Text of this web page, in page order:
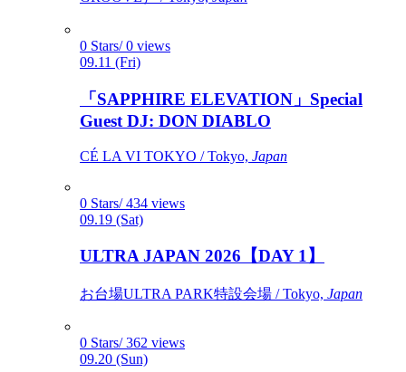
0 Stars/ 0 views
09.11 (Fri)
「SAPPHIRE ELEVATION」Special
Guest DJ: DON DIABLO
CÉ LA VI TOKYO / Tokyo, Japan
0 Stars/ 434 views
09.19 (Sat)
ULTRA JAPAN 2026【DAY 1】
お台場ULTRA PARK特設会場 / Tokyo, Japan
0 Stars/ 362 views
09.20 (Sun)